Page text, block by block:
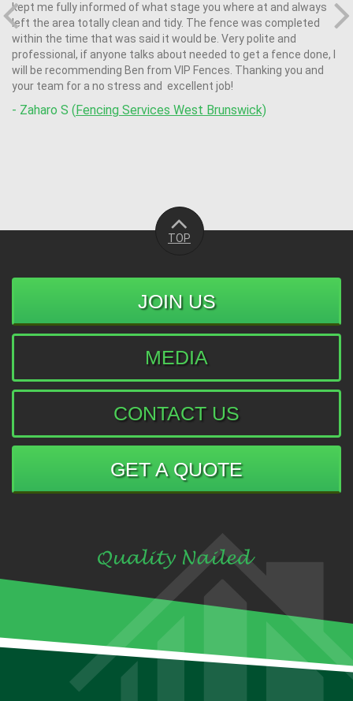
kept me fully informed of what stage you where at and always
left the area totally clean and tidy. The fence was completed
within the time that was said it would be. Very polite and
professional, if anyone talks about needed to get a fence done, l
will be recommending Ben from VIP Fences. Thanking you and
your team for a no stress and excellent job!
- Zaharo S (Fencing Services West Brunswick)
TOP
JOIN US
MEDIA
CONTACT US
GET A QUOTE